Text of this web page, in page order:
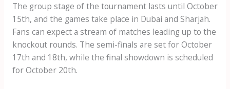
The group stage of the tournament lasts until October
15th, and the games take place in Dubai and Sharjah.
Fans can expect a stream of matches leading up to the
knockout rounds. The semi-finals are set for October
17th and 18th, while the final showdown is scheduled
for October 20th.